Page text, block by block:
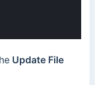
Update File